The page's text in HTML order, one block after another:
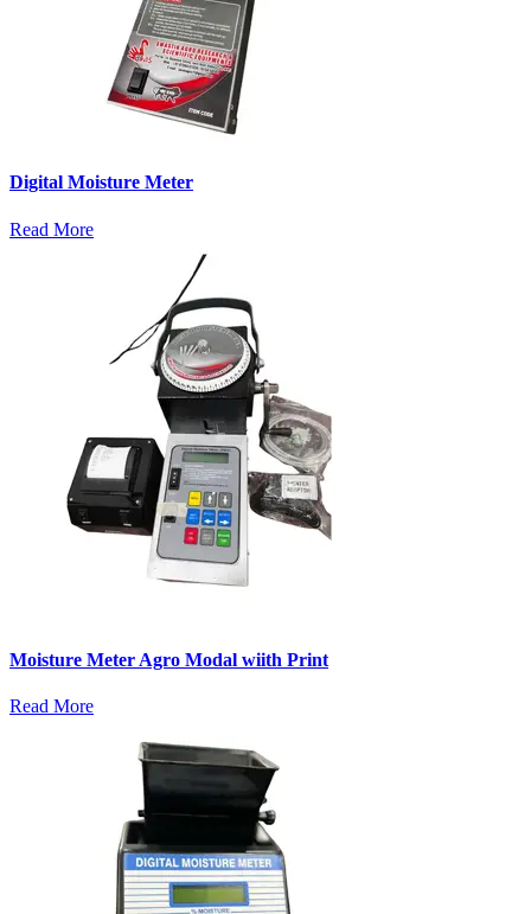
Digital Moisture Meter
Read More
Moisture Meter Agro Modal wiith Print
Read More